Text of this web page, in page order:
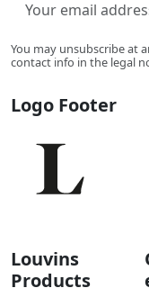
You may unsubscribe at
contact info in the legal
Logo Footer
Louvins
Products